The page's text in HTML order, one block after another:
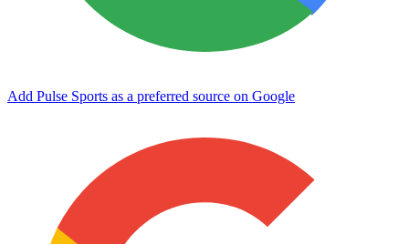
Add Pulse Sports as a preferred source on Google